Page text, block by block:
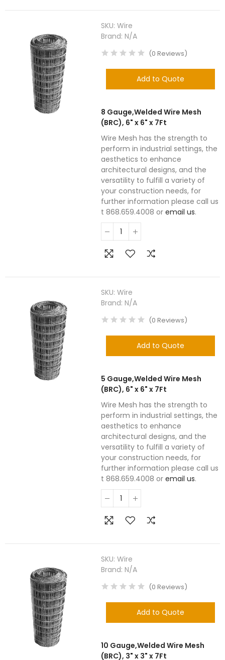
SKU:Wire
Brand:N/A
(0 Reviews)
Add to Quote
8 Gauge,Welded Wire Mesh
(BRC), 6" x 6" x 7Ft
Wire Mesh has the strength to
perform in industrial settings, the
aesthetics to enhance
architectural designs, and the
versatility to fulfill a variety of
your construction needs, for
further information please call us
t 868.659.4008 oremail us.
SKU:Wire
Brand:N/A
(0 Reviews)
Add to Quote
5 Gauge,Welded Wire Mesh
(BRC), 6" x 6" x 7Ft
Wire Mesh has the strength to
perform in industrial settings, the
aesthetics to enhance
architectural designs, and the
versatility to fulfill a variety of
your construction needs, for
further information please call us
t 868.659.4008 oremail us.
SKU:Wire
Brand:N/A
(0 Reviews)
Add to Quote
10 Gauge,Welded Wire Mesh
(BRC), 3" x 3" x 7Ft